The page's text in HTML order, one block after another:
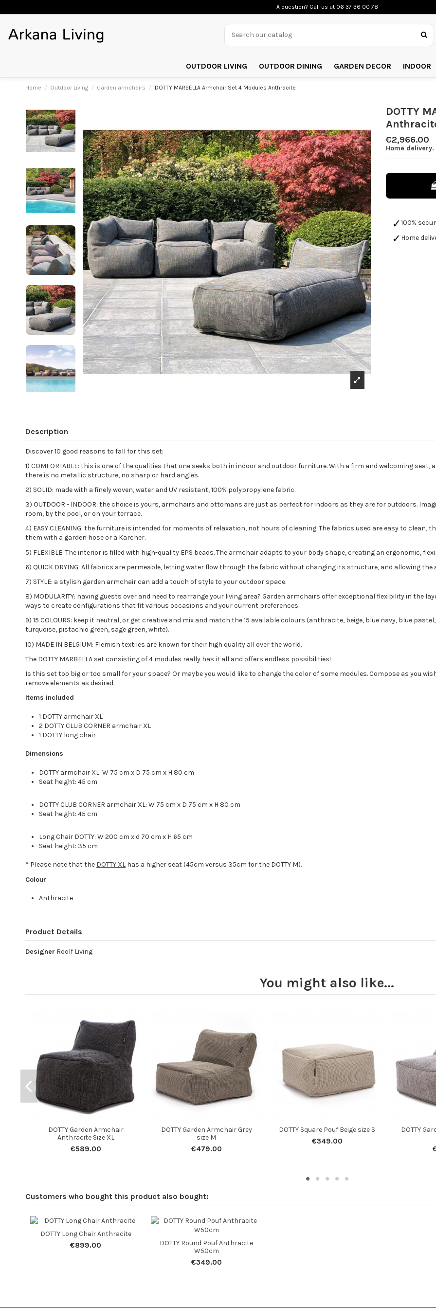
A question? Call us at 06 37 36 00 78
OUTDOOR LIVING OUTDOOR DINING GARDEN DECOR INDOOR
Home Outdoor Living Garden armchairs DOTTY MARBELLA Armchair Set 4 Modules Anthracite
DOTTY
€2,966.00
Home
100%
Home
Description
Discover 10 good reasons to fall for this set:
1) COMFORTABLE: this is one of the qualities that one seeks both in indoor and outdoor furniture. With a firm and welcoming
there is no metallic structure, no sharp or hard angles.
2) SOLID: made with a finely woven, water and UV resistant, 100% polypropylene fabric.
3) OUTDOOR - INDOOR: the choice is yours, armchairs and ottomans are just as perfect for indoors as they are for outdoors.
room, by the pool, or on your terrace.
4) EASY CLEANING: the furniture is intended for moments of relaxation, not hours of cleaning. The fabrics used are easy to
them with a garden hose or a Karcher.
5) FLEXIBLE: The interior is filled with high-quality EPS beads. The armchair adapts to your body shape, creating an ergonomic,
6) QUICK DRYING: All fabrics are permeable, letting water flow through the fabric without changing its structure, and allowing the
7) STYLE: a stylish garden armchair can add a touch of style to your outdoor space.
8) MODULARITY: having guests over and need to rearrange your living area? Garden armchairs offer exceptional flexibility in the
ways to create configurations that fit various occasions and your current preferences.
9) 15 COLOURS: keep it neutral, or get creative and mix and match the 15 available colours (anthracite, beige, blue navy, blue
turquoise, pistachio green, sage green, white).
10) MADE IN BELGIUM: Flemish textiles are known for their high quality all over the world.
The DOTTY MARBELLA set consisting of 4 modules really has it all and offers endless possibilities!
Is this set too big or too small for your space? Or maybe you would like to change the color of some modules. Compose as you
remove elements as desired.
Items included
1 DOTTY armchair XL
2 DOTTY CLUB CORNER armchair XL
1 DOTTY long chair
Dimensions
DOTTY armchair XL: W 75 cm x D 75 cm x H 80 cm
Seat height: 45 cm
DOTTY CLUB CORNER armchair XL: W 75 cm x D 75 cm x H 80 cm
Seat height: 45 cm
Long Chair DOTTY: W 200 cm x d 70 cm x H 65 cm
Seat height: 35 cm
* Please note that the DOTTY XL has a higher seat (45cm versus 35cm for the DOTTY M).
Colour
Anthracite
Product Details
Designer Roolf Living
You might also like...
DOTTY Garden Armchair
Anthracite Size XL
€589.00
DOTTY Garden Armchair Grey
size M
€479.00
DOTTY Square Pouf Beige size S
€349.00
DOTTY
Customers who bought this product also bought:
DOTTY Long Chair Anthracite
€899.00
DOTTY Round Pouf Anthracite
W50cm
€349.00